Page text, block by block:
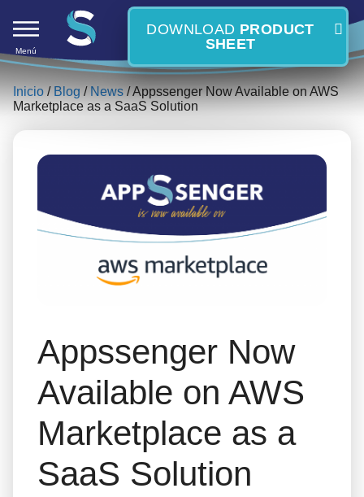
Menú
DOWNLOAD PRODUCT
SHEET
Inicio / Blog / News/ Appssenger Now Available on AWS
Marketplace as a SaaS Solution
Appssenger Now
Available on AWS
Marketplace as a
SaaS Solution